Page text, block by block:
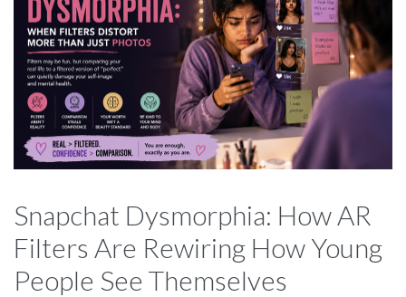
Snapchat Dysmorphia: How AR
Filters Are Rewiring How Young
People See Themselves